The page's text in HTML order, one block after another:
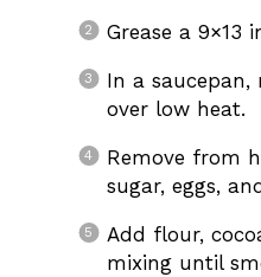
Grease a 9×13
In a
over low heat.
Remove from
sugar, eggs,
Add flour,
mixing until